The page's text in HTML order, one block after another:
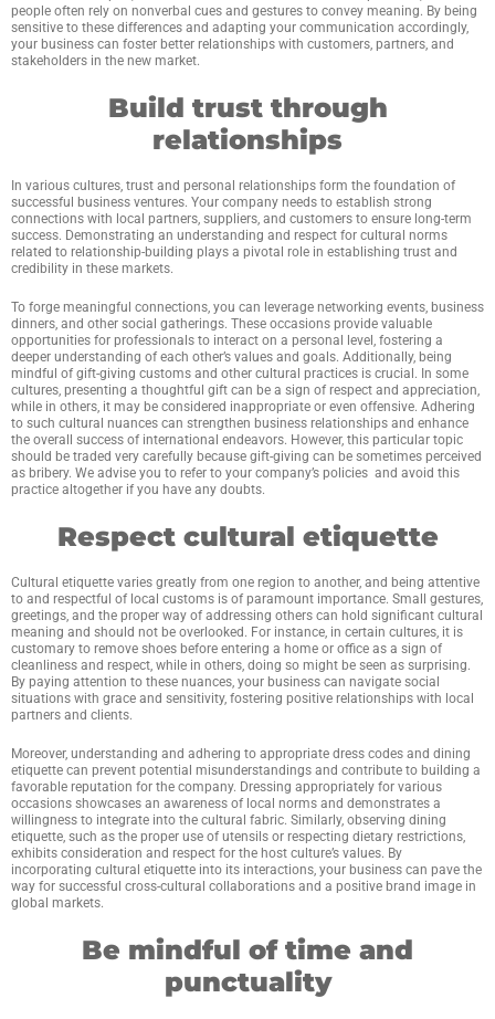
people often rely on nonverbal cues and gestures to convey meaning. By being
sensitive to these differences and adapting your communication accordingly,
your business can foster better relationships with customers, partners, and
stakeholders in the new market.
Build trust through
relationships
In various cultures, trust and personal relationships form the foundation of
successful business ventures. Your company needs to establish strong
connections with local partners, suppliers, and customers to ensure long-term
success. Demonstrating an understanding and respect for cultural norms
related to relationship-building plays a pivotal role in establishing trust and
credibility in these markets.
To forge meaningful connections, you can leverage networking events, business
dinners, and other social gatherings. These occasions provide valuable
opportunities for professionals to interact on a personal level, fostering a
deeper understanding of each other’s values and goals. Additionally, being
mindful of gift-giving customs and other cultural practices is crucial. In some
cultures, presenting a thoughtful gift can be a sign of respect and appreciation,
while in others, it may be considered inappropriate or even offensive. Adhering
to such cultural nuances can strengthen business relationships and enhance
the overall success of international endeavors. However, this particular topic
should be traded very carefully because gift-giving can be sometimes perceived
as bribery. We advise you to refer to your company’s policies and avoid this
practice altogether if you have any doubts.
Respect cultural etiquette
Cultural etiquette varies greatly from one region to another, and being attentive
to and respectful of local customs is of paramount importance. Small gestures,
greetings, and the proper way of addressing others can hold significant cultural
meaning and should not be overlooked. For instance, in certain cultures, it is
customary to remove shoes before entering a home or office as a sign of
cleanliness and respect, while in others, doing so might be seen as surprising.
By paying attention to these nuances, your business can navigate social
situations with grace and sensitivity, fostering positive relationships with local
partners and clients.
Moreover, understanding and adhering to appropriate dress codes and dining
etiquette can prevent potential misunderstandings and contribute to building a
favorable reputation for the company. Dressing appropriately for various
occasions showcases an awareness of local norms and demonstrates a
willingness to integrate into the cultural fabric. Similarly, observing dining
etiquette, such as the proper use of utensils or respecting dietary restrictions,
exhibits consideration and respect for the host culture’s values. By
incorporating cultural etiquette into its interactions, your business can pave the
way for successful cross-cultural collaborations and a positive brand image in
global markets.
Be mindful of time and
punctuality